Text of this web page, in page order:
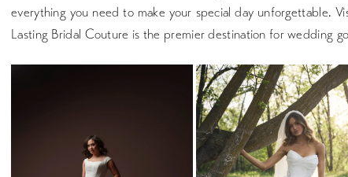
everything you need to make your special day unforgettable.
Lasting Bridal Couture is the premier destination for wedding